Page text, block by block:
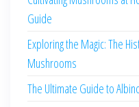
Guide
Exploring the Magic: The
Mushrooms
The Ultimate Guide to